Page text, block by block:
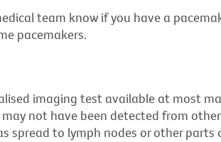
team know if you have a
pacemakers.
imaging test available at most
not have been detected from
spread to lymph nodes or other parts